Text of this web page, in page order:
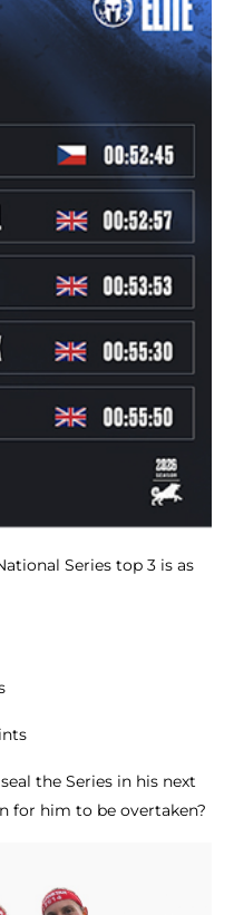
Series top 3 is as
the Series in his next
for him to be overtaken?